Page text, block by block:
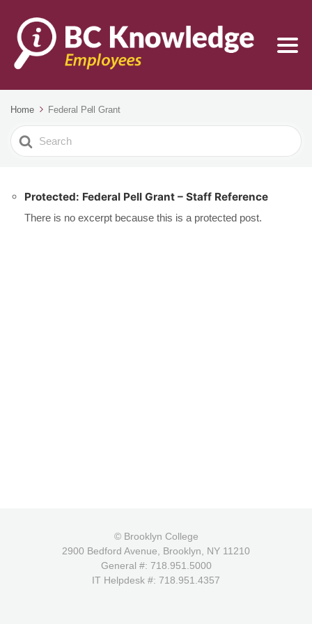
Home Federal Pell Grant
Search
For
Protected: Federal Pell Grant – Staff Reference
There is no excerpt because this is a protected post.
© Brooklyn College
2900 Bedford Avenue, Brooklyn, NY 11210
General #: 718.951.5000
IT Helpdesk #: 718.951.4357